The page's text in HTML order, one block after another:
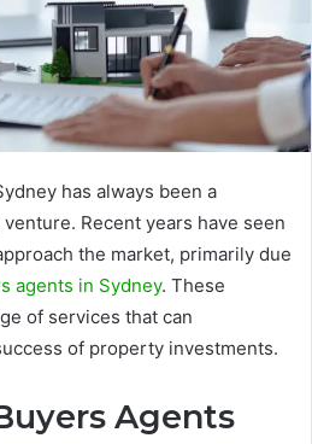
has always been a
Recent years have seen
the market, primarily due
agents in Sydney. These
of services that can
of property investments.
Agents